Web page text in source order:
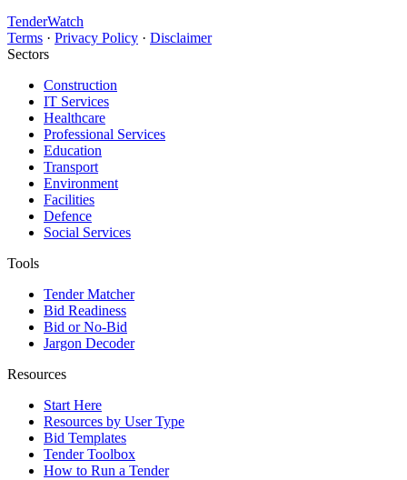
TenderWatch
Terms · Privacy Policy · Disclaimer
Sectors
Construction
IT Services
Healthcare
Professional Services
Education
Transport
Environment
Facilities
Defence
Social Services
Tools
Tender Matcher
Bid Readiness
Bid or No-Bid
Jargon Decoder
Resources
Start Here
Resources by User Type
Bid Templates
Tender Toolbox
How to Run a Tender